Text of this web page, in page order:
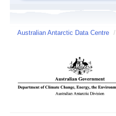
Australian Antarctic Data Centre /